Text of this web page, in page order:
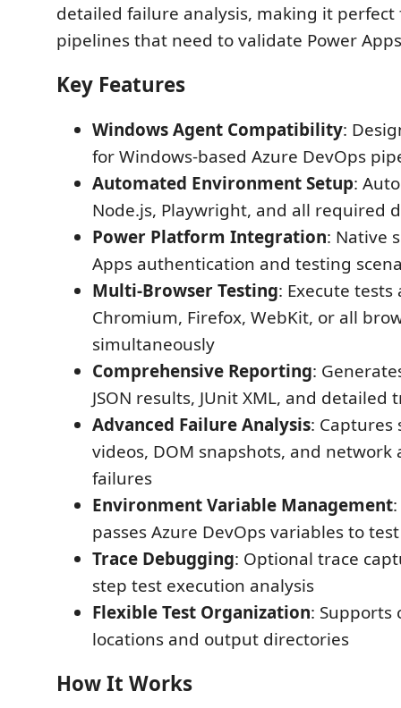
detailed failure analysis, making it perfect
pipelines that need to validate Power
Key Features
Windows Agent Compatibility:
for Windows-based Azure DevOps
Automated Environment Setup:
Node.js, Playwright, and all required
Power Platform Integration: Native
Apps authentication and testing
Multi-Browser Testing: Execute tests
Chromium, Firefox, WebKit, or all
simultaneously
Comprehensive Reporting:
JSON results, JUnit XML, and detailed
Advanced Failure Analysis: Captures
videos, DOM snapshots, and network
failures
Environment Variable Management
passes Azure DevOps variables to
Trace Debugging: Optional trace
step test execution analysis
Flexible Test Organization: Supports
locations and output directories
How It Works